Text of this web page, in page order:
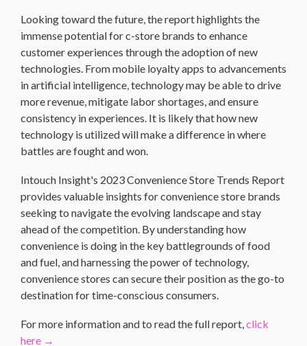
Looking toward the future, the report highlights the
immense potential for c-store brands to enhance
customer experiences through the adoption of new
technologies. From mobile loyalty apps to advancements
in artificial intelligence, technology may be able to drive
more revenue, mitigate labor shortages, and ensure
consistency in experiences. It is likely that how new
technology is utilized will make a difference in where
battles are fought and won.
Intouch Insight's 2023 Convenience Store Trends Report
provides valuable insights for convenience store brands
seeking to navigate the evolving landscape and stay
ahead of the competition. By understanding how
convenience is doing in the key battlegrounds of food
and fuel, and harnessing the power of technology,
convenience stores can secure their position as the go-to
destination for time-conscious consumers.
For more information and to read the full report,click
here →